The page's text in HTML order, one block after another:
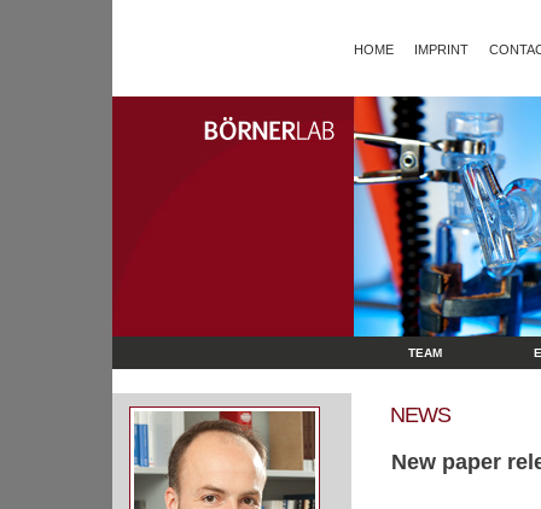
HOME IMPRINT
TEAM
NEWS
New paper